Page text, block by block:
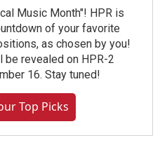
Music Month"! HPR is
of your favorite
as chosen by you!
revealed on HPR-2
16. Stay tuned!
Top Picks